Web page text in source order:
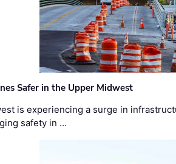
Safer in the Upper Midwest
is experiencing a surge in
safety in …